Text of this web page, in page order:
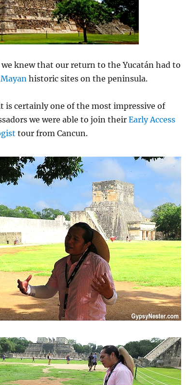
we knew that our return to the Yucatán had to
Mayan historic sites on the peninsula.
is certainly one of the most impressive of
we were able to join theirEarly Access
tour from Cancun.